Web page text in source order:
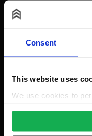
Consent
This website uses
We use cookies to
We also share
our social media,
For existing order